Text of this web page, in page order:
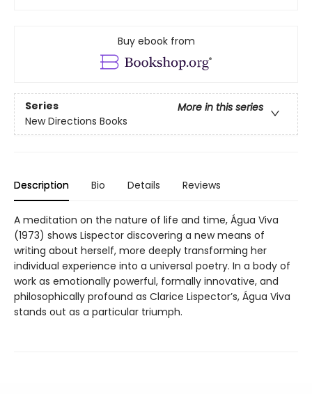
Buy ebook from
Series
More in this series
New Directions Books
Description Bio Details Reviews
A meditation on the nature of life and time, Água Viva
(1973) shows Lispector discovering a new means of
writing about herself, more deeply transforming her
individual experience into a universal poetry. In a body of
work as emotionally powerful, formally innovative, and
philosophically profound as Clarice Lispector’s, Água Viva
stands out as a particular triumph.